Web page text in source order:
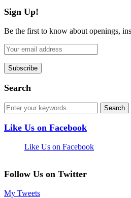
Sign Up!
Be the first to know about openings,
Search
Like Us on Facebook
Like Us on Facebook
Follow Us on Twitter
My Tweets